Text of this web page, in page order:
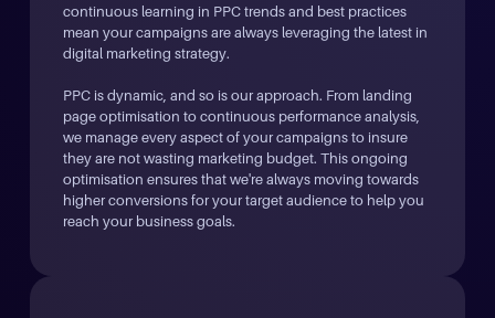
continuous learning in PPC trends and best practices
mean your campaigns are always leveraging the latest in
digital marketing strategy.
PPC is dynamic, and so is our approach. From landing
page optimisation to continuous performance analysis,
we manage every aspect of your campaigns to insure
they are not wasting marketing budget. This ongoing
optimisation ensures that we're always moving towards
higher conversions for your target audience to help you
reach your business goals.